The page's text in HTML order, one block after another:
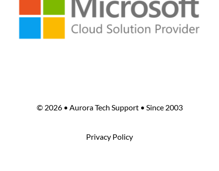
© 2026 • Aurora Tech Support • Since 2003
Privacy Policy